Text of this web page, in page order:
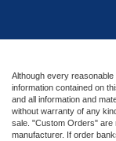
Although every
information contained on
and all information and
without warranty of any
sale. "Custom Orders" are
manufacturer. If order